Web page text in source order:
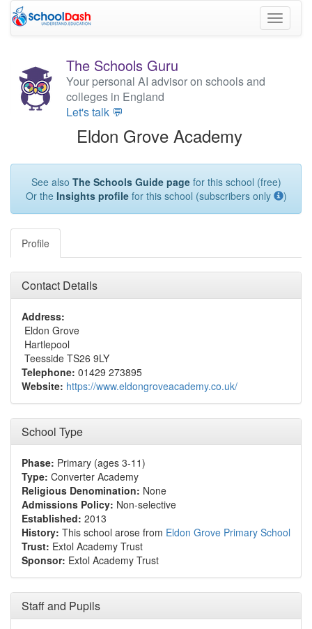
Toggle
The Schools Guru
Your personal AI advisor on schools and
colleges in England
Let's talk 💬
Eldon Grove Academy
See also The Schools Guide pagefor this school (free)
Or the Insights profilefor this school (subscribers only )
Profile
Contact Details
Address:
Eldon Grove
Hartlepool
Teesside TS26 9LY
Telephone: 01429 273895
Website: https://www.eldongroveacademy.co.uk/
School Type
Phase: Primary (ages 3-11)
Type: Converter Academy
Religious Denomination: None
Admissions Policy: Non-selective
Established: 2013
History: This school arose from Eldon Grove Primary School
Trust: Extol Academy Trust
Sponsor: Extol Academy Trust
Staff and Pupils